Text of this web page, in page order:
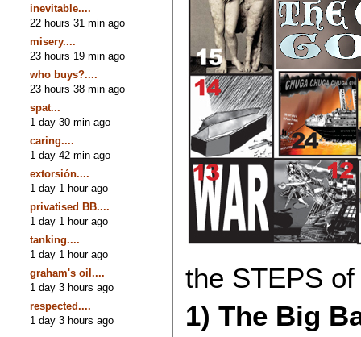
inevitable....
22 hours 31 min ago
misery....
23 hours 19 min ago
who buys?....
23 hours 38 min ago
spat...
1 day 30 min ago
caring....
1 day 42 min ago
extorsión....
1 day 1 hour ago
privatised BB....
1 day 1 hour ago
tanking....
1 day 1 hour ago
graham's oil....
1 day 3 hours ago
respected....
1 day 3 hours ago
the STEPS
1) The Big